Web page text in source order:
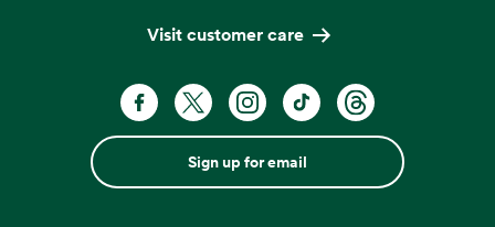
Visit customer care
Sign up for email